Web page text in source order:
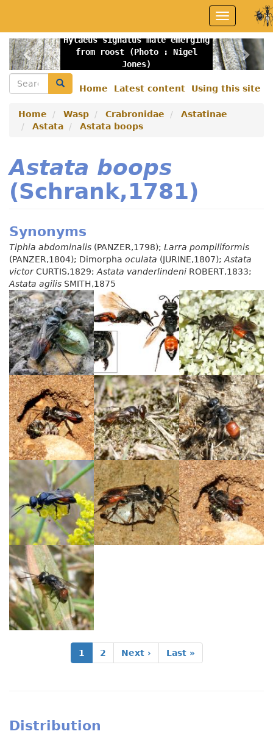
main
content
Toggle
navigation
Hylaeus signatus male emerging
from roost (Photo : Nigel
Jones)
Previous
menu
Home Latest content Using this site
Search Search
Home Wasp Crabronidae
Astatinae
Astata
Astata boops
Astata boops
(Schrank,1781)
Synonyms
Tiphia abdominalis (PANZER,1798); Larra pompiliformis
(PANZER,1804); Dimorpha oculata (JURINE,1807);Astata
victorCURTIS,1829;Astata vanderlindeni ROBERT,1833;
Astata agilis SMITH,1875
Current
page
1 Page
2
Next
page
Next ›
Last
page
Last »
Distribution